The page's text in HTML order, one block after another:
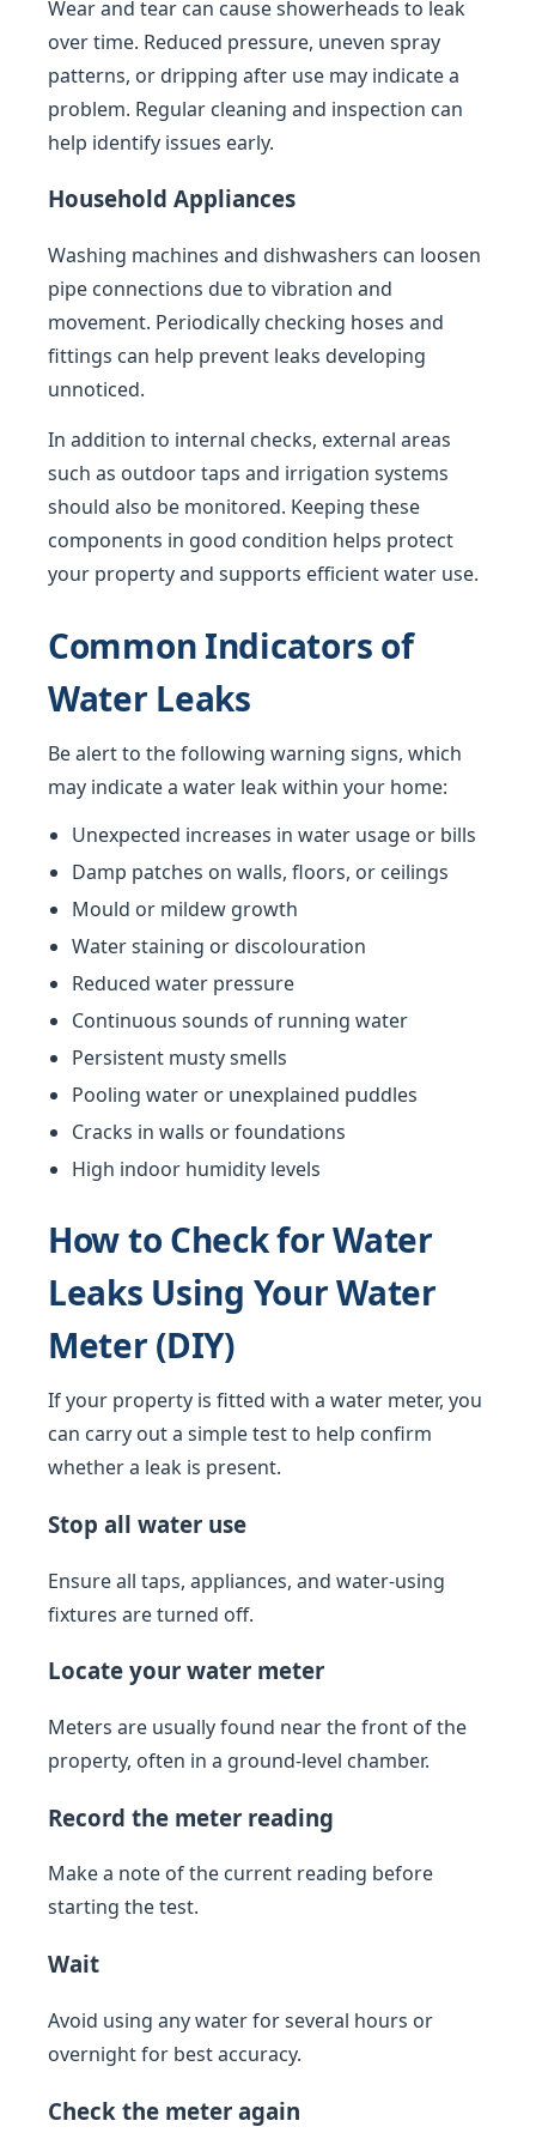
Wear and tear can cause showerheads to leak
over time. Reduced pressure, uneven spray
patterns, or dripping after use may indicate a
problem. Regular cleaning and inspection can
help identify issues early.
Household Appliances
Washing machines and dishwashers can loosen
pipe connections due to vibration and
movement. Periodically checking hoses and
fittings can help prevent leaks developing
unnoticed.
In addition to internal checks, external areas
such as outdoor taps and irrigation systems
should also be monitored. Keeping these
components in good condition helps protect
your property and supports efficient water use.
Common Indicators of
Water Leaks
Be alert to the following warning signs, which
may indicate a water leak within your home:
Unexpected increases in water usage or bills
Damp patches on walls, floors, or ceilings
Mould or mildew growth
Water staining or discolouration
Reduced water pressure
Continuous sounds of running water
Persistent musty smells
Pooling water or unexplained puddles
Cracks in walls or foundations
High indoor humidity levels
How to Check for Water
Leaks Using Your Water
Meter (DIY)
If your property is fitted with a water meter, you
can carry out a simple test to help confirm
whether a leak is present.
Stop all water use
Ensure all taps, appliances, and water-using
fixtures are turned off.
Locate your water meter
Meters are usually found near the front of the
property, often in a ground-level chamber.
Record the meter reading
Make a note of the current reading before
starting the test.
Wait
Avoid using any water for several hours or
overnight for best accuracy.
Check the meter again